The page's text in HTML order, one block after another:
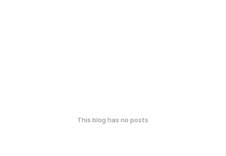
This blog has no posts